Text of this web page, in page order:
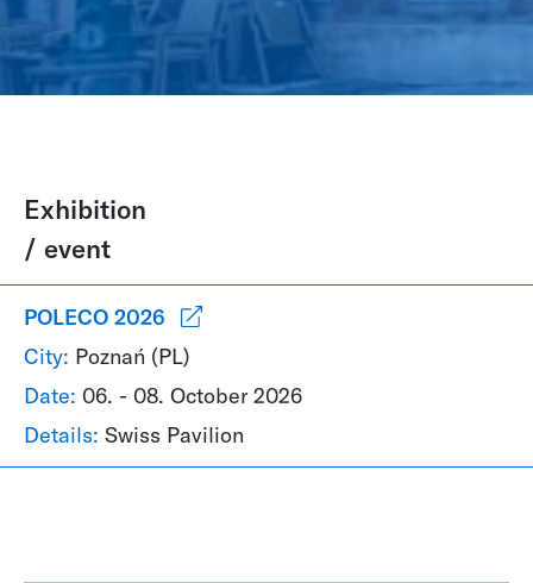
Exhibition
/ event
POLECO 2026
City: Poznań (PL)
Date: 06. - 08. October 2026
Details: Swiss Pavilion